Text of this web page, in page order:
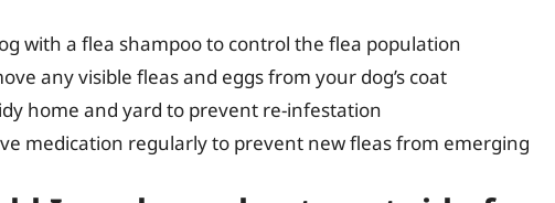
with a flea shampoo to control the flea population
any visible fleas and eggs from your dog’s coat
home and yard to prevent re-infestation
medication regularly to prevent new fleas from emerging